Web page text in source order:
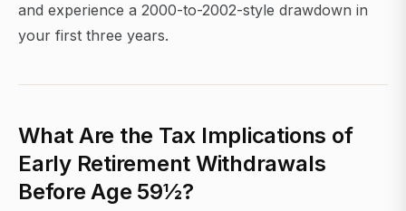
and experience a 2000-to-2002-style drawdown in
your first three years.
What Are the Tax Implications of
Early Retirement Withdrawals
Before Age 59½?